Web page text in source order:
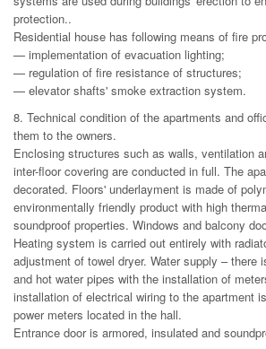
protection..
Residential house has following means of fire
— implementation of evacuation lighting;
— regulation of fire resistance of structures;
— elevator shafts' smoke extraction system.
8. Technical condition of the apartments and
them to the owners.
Enclosing structures such as walls, ventilation
inter-floor covering are conducted in full. The
decorated. Floors' underlayment is made of
environmentally friendly product with high
soundproof properties. Windows and balcony
Heating system is carried out entirely with
adjustment of towel dryer. Water supply – there
and hot water pipes with the installation of
installation of electrical wiring to the apartment
power meters located in the hall.
Entrance door is armored, insulated and